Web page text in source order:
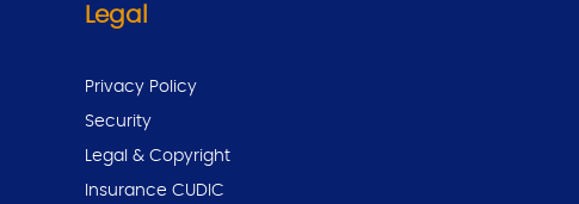
Legal
Privacy Policy
Security
Legal & Copyright
Insurance CUDIC